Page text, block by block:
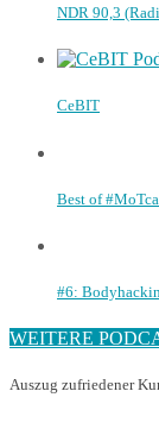
NDR 90,3
CeBIT
Best of
#6:
WEITERE
Auszug zufriedener